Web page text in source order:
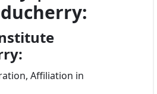
Affiliation in